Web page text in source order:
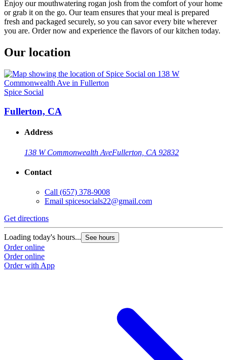
Enjoy our mouthwatering rogan josh from the comfort of your home
or grab it on the go. Our team ensures that your meal is prepared
fresh and packaged securely, so you can savor every bite wherever
you are. Order now and experience the flavors of our kitchen today.
Our location
Spice Social
Fullerton, CA
Address
138 W Commonwealth AveFullerton, CA 92832
Contact
Call (657) 378-9008
Email spicesocials22@gmail.com
Get directions
Loading today's hours... See hours
Order online
Order online
Order with App